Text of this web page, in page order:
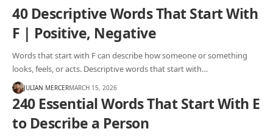
40 Descriptive Words That Start With
F | Positive, Negative
Words that start with F can describe how someone or something
looks, feels, or acts. Descriptive words that start with…
JULIAN MERCERMARCH 15, 2026
240 Essential Words That Start With E
to Describe a Person